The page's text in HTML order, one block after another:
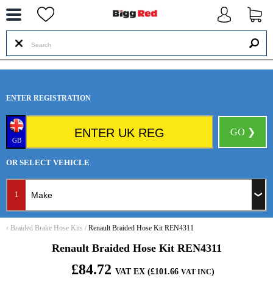
ENTER REGISTRATION
GB
GO ❯
OR SELECT VEHICLE
1
‹ Braided Brake Hose Kits / Renault Braided Hose Kit REN4311
Renault Braided Hose Kit REN4311
£84.72 VAT EX (£101.66 VAT INC)